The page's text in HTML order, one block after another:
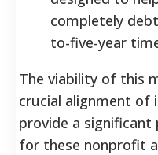
completely
to-five-year
The viability of this
crucial alignment of
provide a
for these nonprofit